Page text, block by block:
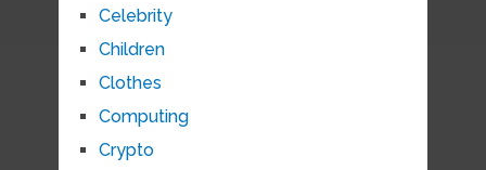
Celebrity
Children
Clothes
Computing
Crypto